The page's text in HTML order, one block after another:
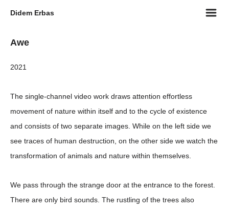
Didem Erbas m
Awe
2021
The single-channel video work draws attention effortless
movement of nature within itself and to the cycle of existence
and consists of two separate images. While on the left side we
see traces of human destruction, on the other side we watch the
transformation of animals and nature within themselves.
We pass through the strange door at the entrance to the forest.
There are only bird sounds. The rustling of the trees also